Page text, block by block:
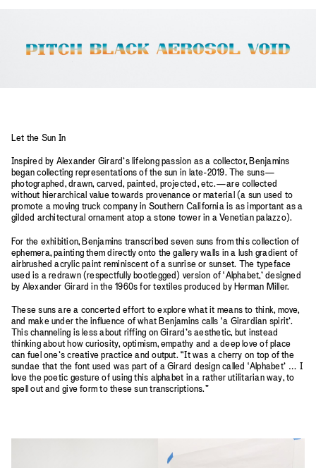
Let the Sun In
Inspired by Alexander Girard’s lifelong passion as a collector, Benjamins
began collecting representations of the sun in late-2019. The suns—
photographed, drawn, carved, painted, projected, etc.—are collected
without hierarchical value towards provenance or material (a sun used to
promote a moving truck company in Southern California is as important as a
gilded architectural ornament atop a stone tower in a Venetian palazzo).
For the exhibition, Benjamins transcribed seven suns from this collection of
ephemera, painting them directly onto the gallery walls in a lush gradient of
airbrushed acrylic paint reminiscent of a sunrise or sunset. The typeface
used is a redrawn (respectfully bootlegged) version of ‘Alphabet,’ designed
by Alexander Girard in the 1960s for textiles produced by Herman Miller.
These suns are a concerted effort to explore what it means to think, move,
and make under the influence of what Benjamins calls ‘a Girardian spirit’.
This channeling is less about riffing on Girard’s aesthetic, but instead
thinking about how curiosity, optimism, empathy and a deep love of place
can fuel one’s creative practice and output. “It was a cherry on top of the
sundae that the font used was part of a Girard design called ‘Alphabet’ … I
love the poetic gesture of using this alphabet in a rather utilitarian way, to
spell out and give form to these sun transcriptions."